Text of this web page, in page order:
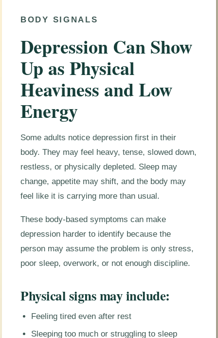
BODY SIGNALS
Depression Can Show
Up as Physical
Heaviness and Low
Energy
Some adults notice depression first in their
body. They may feel heavy, tense, slowed down,
restless, or physically depleted. Sleep may
change, appetite may shift, and the body may
feel like it is carrying more than usual.
These body-based symptoms can make
depression harder to identify because the
person may assume the problem is only stress,
poor sleep, overwork, or not enough discipline.
Physical signs may include:
Feeling tired even after rest
Sleeping too much or struggling to sleep